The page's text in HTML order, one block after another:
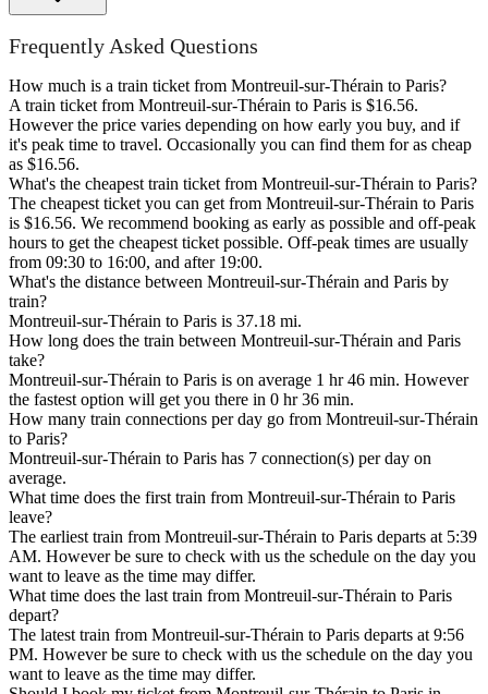
Frequently Asked Questions
How much is a train ticket from Montreuil-sur-Thérain to Paris?
A train ticket from Montreuil-sur-Thérain to Paris is $16.56.
However the price varies depending on how early you buy, and if
it's peak time to travel. Occasionally you can find them for as cheap
as $16.56.
What's the cheapest train ticket from Montreuil-sur-Thérain to Paris?
The cheapest ticket you can get from Montreuil-sur-Thérain to Paris
is $16.56. We recommend booking as early as possible and off-peak
hours to get the cheapest ticket possible. Off-peak times are usually
from 09:30 to 16:00, and after 19:00.
What's the distance between Montreuil-sur-Thérain and Paris by
train?
Montreuil-sur-Thérain to Paris is 37.18 mi.
How long does the train between Montreuil-sur-Thérain and Paris
take?
Montreuil-sur-Thérain to Paris is on average 1 hr 46 min. However
the fastest option will get you there in 0 hr 36 min.
How many train connections per day go from Montreuil-sur-Thérain
to Paris?
Montreuil-sur-Thérain to Paris has 7 connection(s) per day on
average.
What time does the first train from Montreuil-sur-Thérain to Paris
leave?
The earliest train from Montreuil-sur-Thérain to Paris departs at 5:39
AM. However be sure to check with us the schedule on the day you
want to leave as the time may differ.
What time does the last train from Montreuil-sur-Thérain to Paris
depart?
The latest train from Montreuil-sur-Thérain to Paris departs at 9:56
PM. However be sure to check with us the schedule on the day you
want to leave as the time may differ.